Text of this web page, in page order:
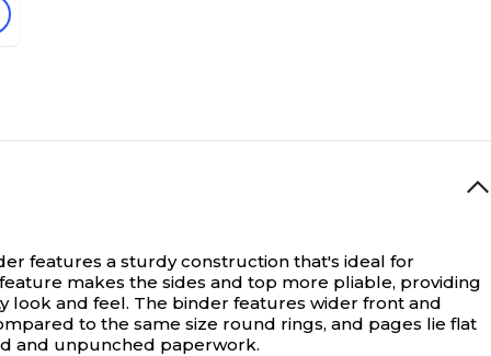
features a sturdy construction that's ideal for
makes the sides and top more pliable, providing
look and feel. The binder features wider front and
to the same size round rings, and pages lie flat
and unpunched paperwork.